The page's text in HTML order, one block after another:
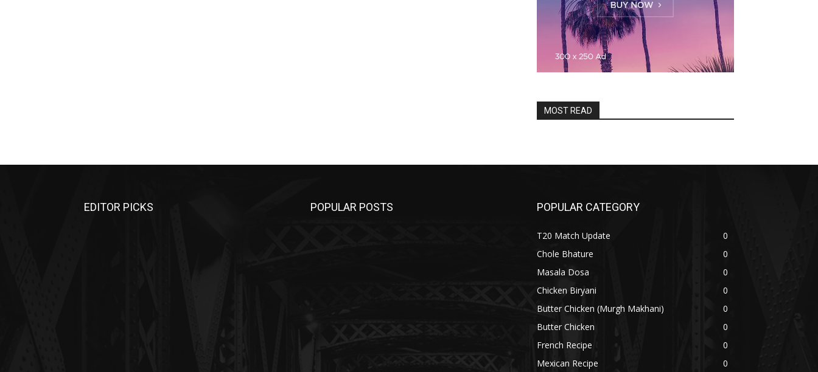
MOST READ
EDITOR PICKS POPULAR POSTS POPULAR CATEGORY
T20 Match Update
0
Chole Bhature
0
Masala Dosa
0
Chicken Biryani
0
Butter Chicken (Murgh Makhani)
0
Butter Chicken
0
French Recipe
0
Mexican Recipe
0